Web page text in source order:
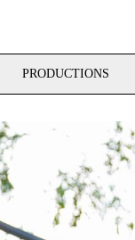
PRODUCTIONS